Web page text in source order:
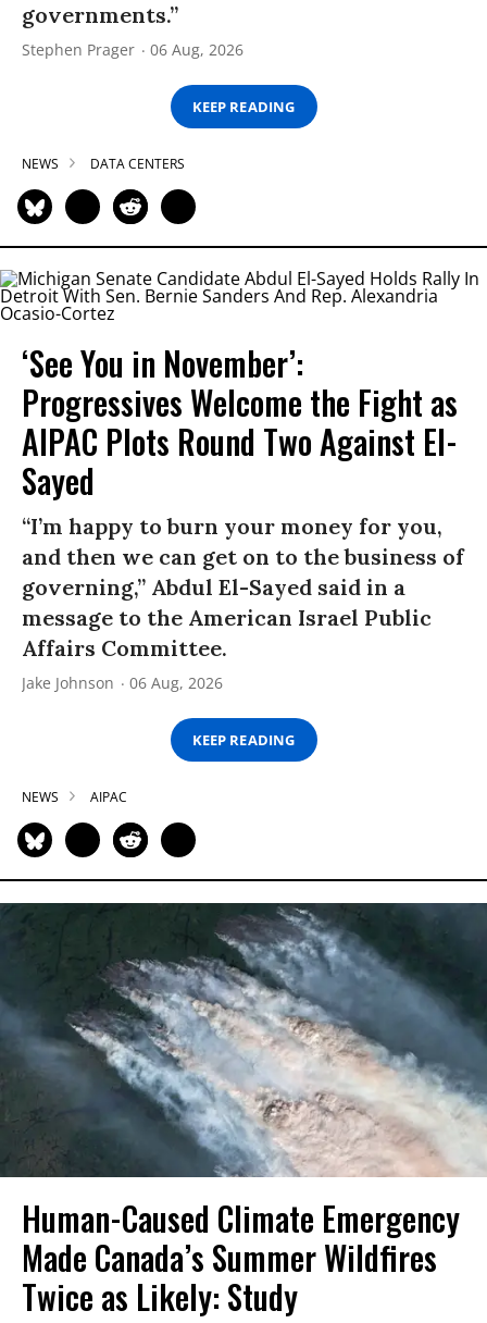
governments.”
Stephen Prager 06 Aug, 2026
KEEP READING
NEWS DATA CENTERS
‘See You in November’:
Progressives Welcome the Fight as
AIPAC Plots Round Two Against El-
Sayed
“I’m happy to burn your money for you,
and then we can get on to the business of
governing,” Abdul El-Sayed said in a
message to the American Israel Public
Affairs Committee.
Jake Johnson 06 Aug, 2026
KEEP READING
NEWS AIPAC
Human-Caused Climate Emergency
Made Canada’s Summer Wildfires
Twice as Likely: Study